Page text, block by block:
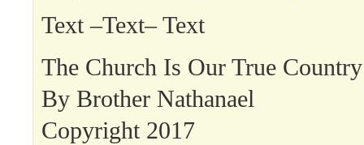
Text –Text– Text
The Church Is Our True Country
By Brother Nathanael
Copyright 2017